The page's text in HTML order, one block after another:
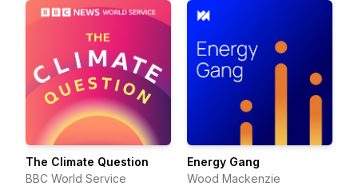
The Climate Question
BBC World Service
Energy Gang
Wood Mackenzie